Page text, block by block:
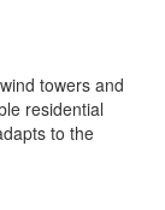
towers and
residential
to the